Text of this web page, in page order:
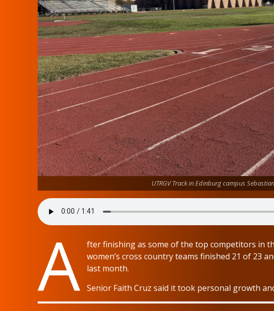
UTRGV Track in Edinburg campus
A
fter finishing as some of the top competitors in
women’s cross country teams finished 21 of 23
last month.
Senior Faith Cruz said it took personal growth